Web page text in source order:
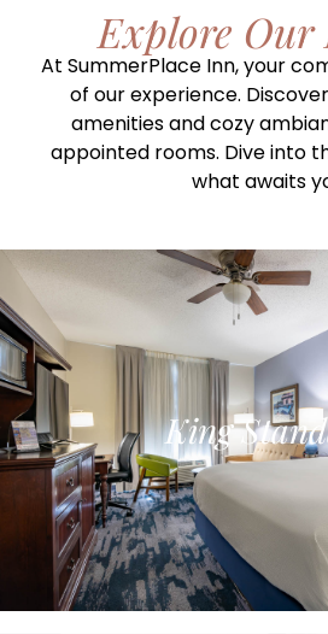
Explore Our
At SummerPlace Inn, your
of our experience.
amenities and cozy
appointed rooms. Dive into
what awaits
King